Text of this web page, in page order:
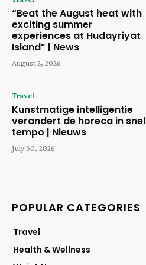
“Beat the August heat with
exciting summer
experiences at Hudayriyat
Island” | News
August 2, 2026
Travel
Kunstmatige intelligentie
verandert de horeca in snel
tempo | Nieuws
July 30, 2026
POPULAR CATEGORIES
Travel
Health & Wellness